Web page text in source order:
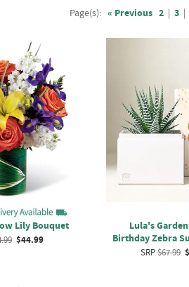
Page(s): « Previous 2 | 3 |
Lily Bouquet
$44.99
Lula's
Birthday Zebra
SRP$67.99